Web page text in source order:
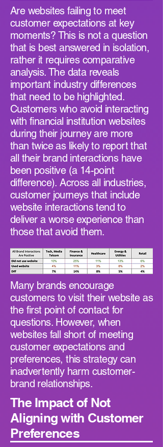
Are websites failing to meet
customer expectations at key
moments? This is not a question
that is best answered in isolation,
rather it requires comparative
analysis. The data reveals
important industry differences
that need to be highlighted.
Customers who avoid interacting
with financial institution websites
during their journey are more
than twice as likely to report that
all their brand interactions have
been positive (a 14-point
difference). Across all industries,
customer journeys that include
website interactions tend to
deliver a worse experience than
those that avoid them.
Many brands encourage
customers to visit their website as
the first point of contact for
questions. However, when
websites fall short of meeting
customer expectations and
preferences, this strategy can
inadvertently harm customer-
brand relationships.
The Impact of Not
Aligning with Customer
Preferences